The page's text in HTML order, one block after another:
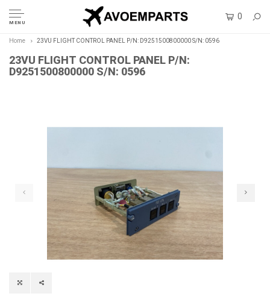
MENU
0
Home 23VU FLIGHT CONTROL PANEL P/N: D9251500800000 S/N: 0596
23VU FLIGHT CONTROL PANEL P/N:
D9251500800000 S/N: 0596